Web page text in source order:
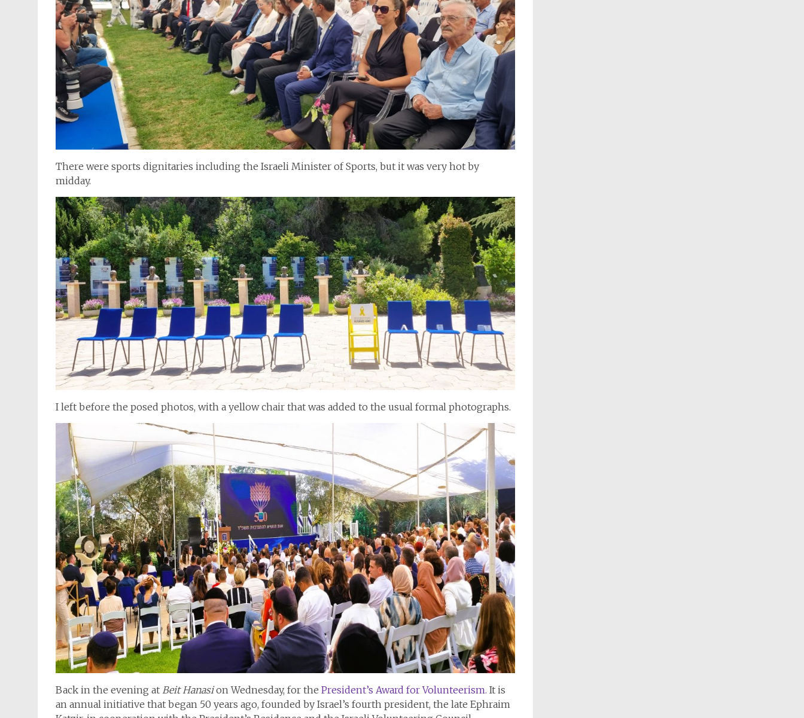
There were sports dignitaries including the Israeli Minister of Sports, but it was very hot by
midday.
I left before the posed photos, with a yellow chair that was added to the usual formal photographs.
Back in the evening at Beit Hanasion Wednesday, for the President’s Award for Volunteerism. It is
an annual initiative that began 50 years ago, founded by Israel’s fourth president, the late Ephraim